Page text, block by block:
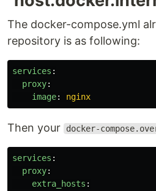
The docker-compose.yml
repository is as following:
services :
proxy:
image: nginx
Then your docker-
services :
proxy:
extra_hosts :